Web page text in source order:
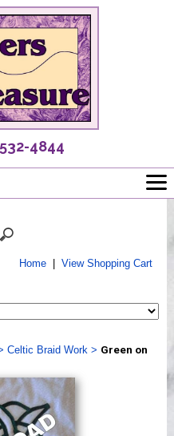
4844
Home| View Shopping Cart
Celtic Braid Work> Green on